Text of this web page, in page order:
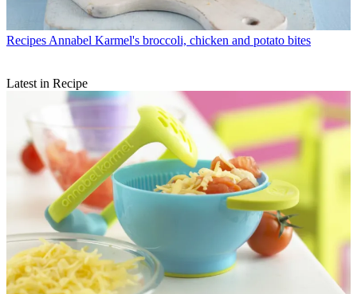
Recipes Annabel Karmel's broccoli, chicken and potato bites
Latest in Recipe